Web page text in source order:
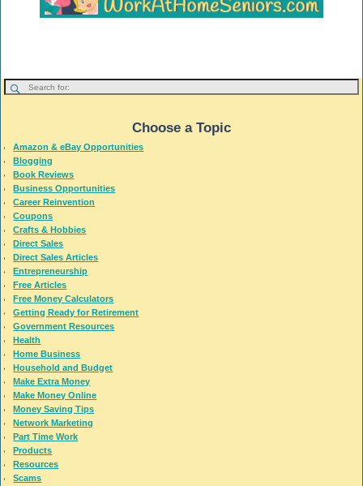
Choose a Topic
Amazon & eBay Opportunities
Blogging
Book Reviews
Business Opportunities
Career Reinvention
Coupons
Crafts & Hobbies
Direct Sales
Direct Sales Articles
Entrepreneurship
Free Articles
Free Money Calculators
Getting Ready for Retirement
Government Resources
Health
Home Business
Household and Budget
Make Extra Money
Make Money Online
Money Saving Tips
Network Marketing
Part Time Work
Products
Resources
Scams